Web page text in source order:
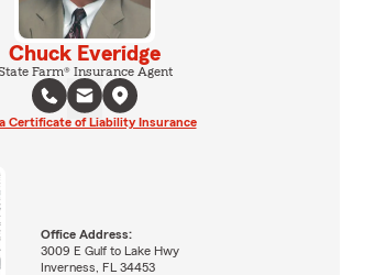
Chuck Everidge
Farm® Insurance Agent
Certificate of Liability Insurance
Office Address:
3009 E Gulf to Lake Hwy
Inverness, FL 34453